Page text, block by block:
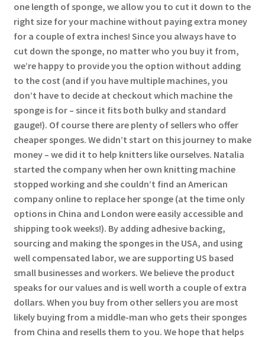
one length of sponge, we allow you to cut it down to the
right size for your machine without paying extra money
for a couple of extra inches! Since you always have to
cut down the sponge, no matter who you buy it from,
we’re happy to provide you the option without adding
to the cost (and if you have multiple machines, you
don’t have to decide at checkout which machine the
sponge is for – since it fits both bulky and standard
gauge!). Of course there are plenty of sellers who offer
cheaper sponges. We didn’t start on this journey to make
money – we did it to help knitters like ourselves. Natalia
started the company when her own knitting machine
stopped working and she couldn’t find an American
company online to replace her sponge (at the time only
options in China and London were easily accessible and
shipping took weeks!). By adding adhesive backing,
sourcing and making the sponges in the USA, and using
well compensated labor, we are supporting US based
small businesses and workers. We believe the product
speaks for our values and is well worth a couple of extra
dollars. When you buy from other sellers you are most
likely buying from a middle-man who gets their sponges
from China and resells them to you. We hope that helps